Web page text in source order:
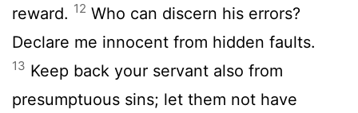
reward. 12 Who can discern his errors?
Declare me innocent from hidden faults.
13 Keep back your servant also from
presumptuous sins; let them not have